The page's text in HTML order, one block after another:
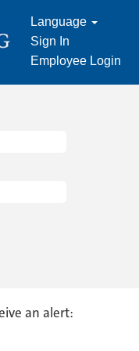
Language
Sign In
Employee Login
an alert: